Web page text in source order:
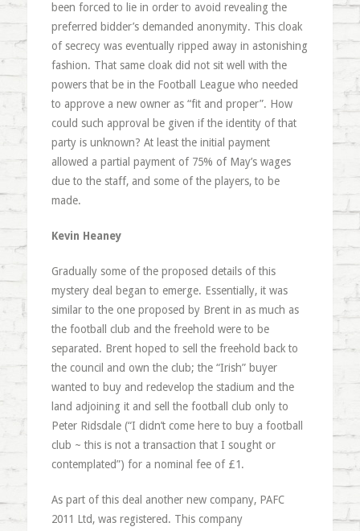
been forced to lie in order to avoid revealing the
preferred bidder’s demanded anonymity. This cloak
of secrecy was eventually ripped away in astonishing
fashion. That same cloak did not sit well with the
powers that be in the Football League who needed
to approve a new owner as “fit and proper”. How
could such approval be given if the identity of that
party is unknown? At least the initial payment
allowed a partial payment of 75% of May’s wages
due to the staff, and some of the players, to be
made.
Kevin Heaney
Gradually some of the proposed details of this
mystery deal began to emerge. Essentially, it was
similar to the one proposed by Brent in as much as
the football club and the freehold were to be
separated. Brent hoped to sell the freehold back to
the council and own the club; the “Irish” buyer
wanted to buy and redevelop the stadium and the
land adjoining it and sell the football club only to
Peter Ridsdale (“I didn’t come here to buy a football
club ~ this is not a transaction that I sought or
contemplated”) for a nominal fee of £1.
As part of this deal another new company, PAFC
2011 Ltd, was registered. This company